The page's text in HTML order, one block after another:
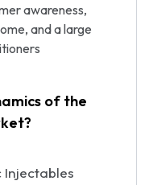
awareness,
and a large
of the
Injectables